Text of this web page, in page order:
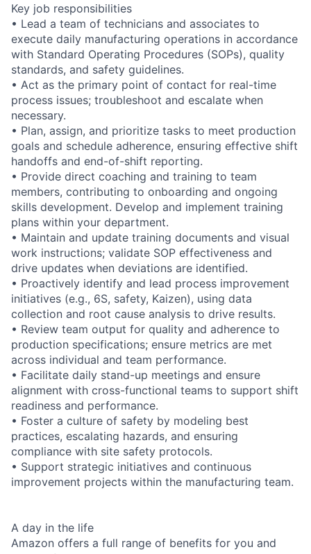
Key job responsibilities
• Lead a team of technicians and associates to
execute daily manufacturing operations in accordance
with Standard Operating Procedures (SOPs), quality
standards, and safety guidelines.
• Act as the primary point of contact for real-time
process issues; troubleshoot and escalate when
necessary.
• Plan, assign, and prioritize tasks to meet production
goals and schedule adherence, ensuring effective shift
handoffs and end-of-shift reporting.
• Provide direct coaching and training to team
members, contributing to onboarding and ongoing
skills development. Develop and implement training
plans within your department.
• Maintain and update training documents and visual
work instructions; validate SOP effectiveness and
drive updates when deviations are identified.
• Proactively identify and lead process improvement
initiatives (e.g., 6S, safety, Kaizen), using data
collection and root cause analysis to drive results.
• Review team output for quality and adherence to
production specifications; ensure metrics are met
across individual and team performance.
• Facilitate daily stand-up meetings and ensure
alignment with cross-functional teams to support shift
readiness and performance.
• Foster a culture of safety by modeling best
practices, escalating hazards, and ensuring
compliance with site safety protocols.
• Support strategic initiatives and continuous
improvement projects within the manufacturing team.
A day in the life
Amazon offers a full range of benefits for you and